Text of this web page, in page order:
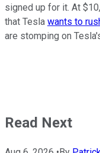
signed up for it. At
that Tesla wants to
are stomping on
Read Next